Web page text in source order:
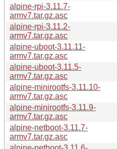
alpine-rpi-3.11.7-
armv7.tar.gz.asc
alpine-rpi-3.11.2-
armv7.tar.gz.asc
alpine-uboot-3.11.11-
armv7.tar.gz.asc
alpine-uboot-3.11.5-
armv7.tar.gz.asc
alpine-minirootfs-3.11.10-
armv7.tar.gz.asc
alpine-minirootfs-3.11.9-
armv7.tar.gz.asc
alpine-netboot-3.11.7-
armv7.tar.gz.asc